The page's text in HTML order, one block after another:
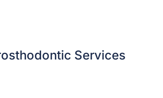
Services